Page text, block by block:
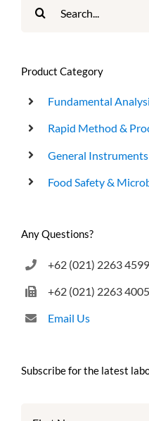
Product Category
Fundamental
Rapid Method &
General Instruments
Food Safety &
Any Questions?
+62 (021) 2263 4599
+62 (021) 2263 4005
Email Us
Subscribe for the latest